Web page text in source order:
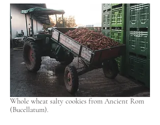
Whole wheat salty cookies from Ancient Rom
(Bucellatum).